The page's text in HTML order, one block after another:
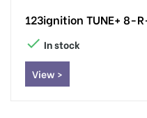
123ignition TUNE+ 8-
 In stock
View >